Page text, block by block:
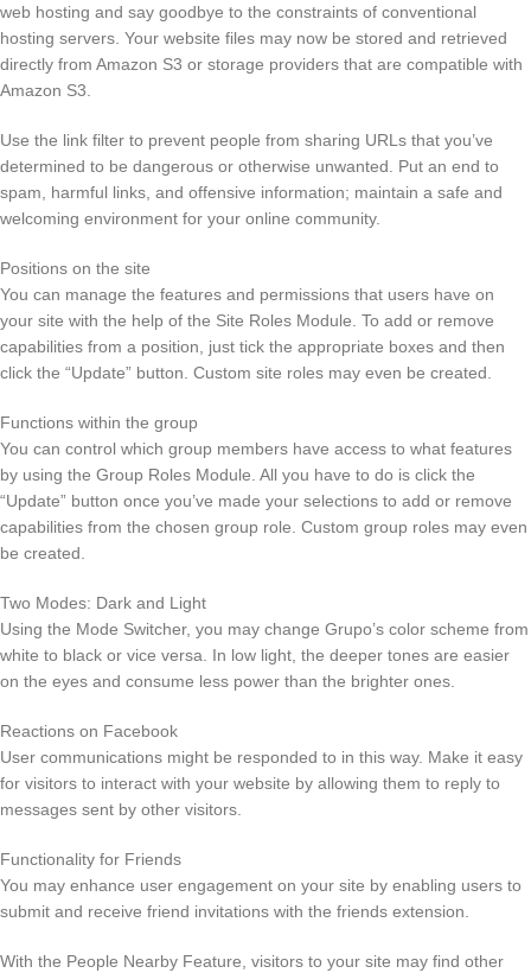
web hosting and say goodbye to the constraints of conventional
hosting servers. Your website files may now be stored and retrieved
directly from Amazon S3 or storage providers that are compatible with
Amazon S3.
Use the link filter to prevent people from sharing URLs that you’ve
determined to be dangerous or otherwise unwanted. Put an end to
spam, harmful links, and offensive information; maintain a safe and
welcoming environment for your online community.
Positions on the site
You can manage the features and permissions that users have on
your site with the help of the Site Roles Module. To add or remove
capabilities from a position, just tick the appropriate boxes and then
click the “Update” button. Custom site roles may even be created.
Functions within the group
You can control which group members have access to what features
by using the Group Roles Module. All you have to do is click the
“Update” button once you’ve made your selections to add or remove
capabilities from the chosen group role. Custom group roles may even
be created.
Two Modes: Dark and Light
Using the Mode Switcher, you may change Grupo’s color scheme from
white to black or vice versa. In low light, the deeper tones are easier
on the eyes and consume less power than the brighter ones.
Reactions on Facebook
User communications might be responded to in this way. Make it easy
for visitors to interact with your website by allowing them to reply to
messages sent by other visitors.
Functionality for Friends
You may enhance user engagement on your site by enabling users to
submit and receive friend invitations with the friends extension.
With the People Nearby Feature, visitors to your site may find other